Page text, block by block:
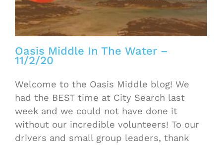
Oasis Middle In The Water –
11/2/20
Welcome to the Oasis Middle blog! We
had the BEST time at City Search last
week and we could not have done it
without our incredible volunteers! To our
drivers and small group leaders, thank